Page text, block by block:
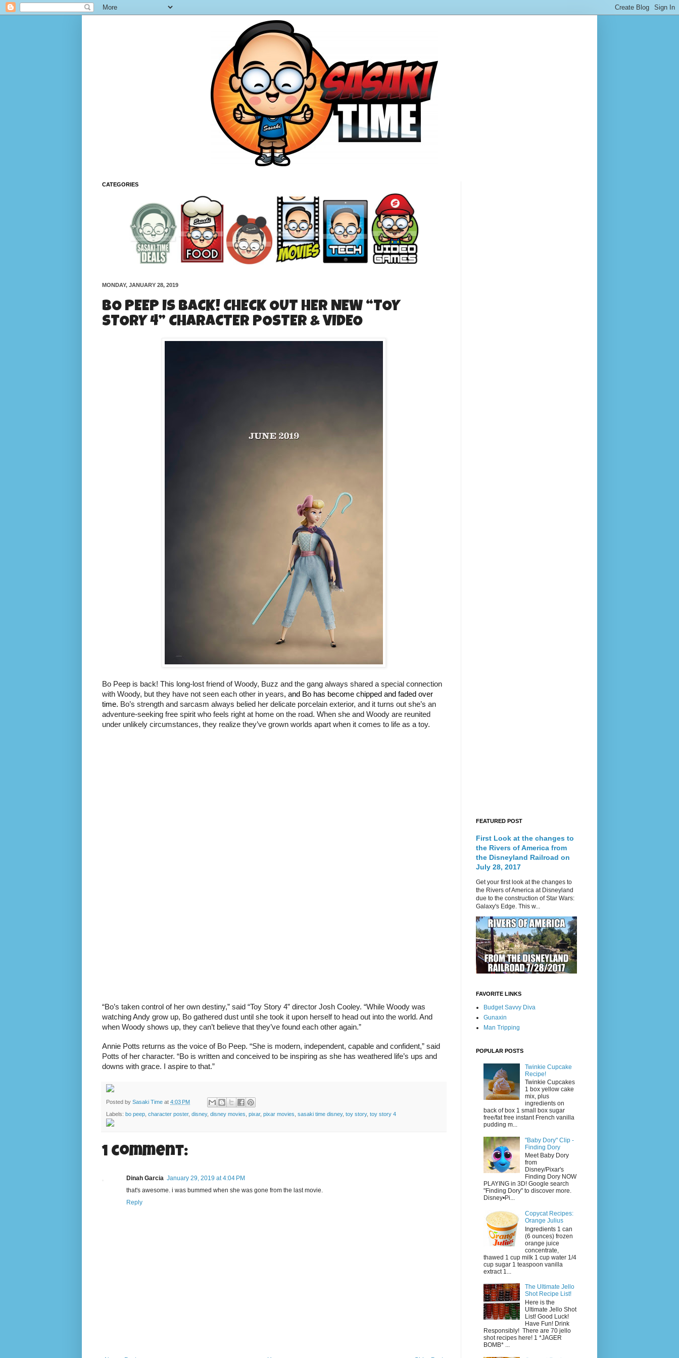
CATEGORIES
MONDAY, JANUARY 28, 2019
BO PEEP IS BACK! CHECK OUT HER NEW “TOY
STORY 4” CHARACTER POSTER & VIDEO
Bo Peep is back! This long-lost friend of Woody, Buzz and the gang always shared a special connection
with Woody, but they have not seen each other in years, and Bo has become chipped and faded over
time. Bo’s strength and sarcasm always belied her delicate porcelain exterior, and it turns out she’s an
adventure-seeking free spirit who feels right at home on the road. When she and Woody are reunited
under unlikely circumstances, they realize they’ve grown worlds apart when it comes to life as a toy.
“Bo’s taken control of her own destiny,” said “Toy Story 4” director Josh Cooley. “While Woody was
watching Andy grow up, Bo gathered dust until she took it upon herself to head out into the world. And
when Woody shows up, they can’t believe that they’ve found each other again.”
Annie Potts returns as the voice of Bo Peep. “She is modern, independent, capable and confident,” said
Potts of her character. “Bo is written and conceived to be inspiring as she has weathered life’s ups and
downs with grace. I aspire to that.”
Posted by Sasaki Time at 4:03 PM
Labels: bo peep character poster, disney, disney movies pixar, pixar movies sasaki time disney, toy story, toy story 4
1 comment:
Dinah Garcia January 29, 2019 at 4:04 PM
that's awesome. i was bummed when she was gone from the last movie.
Reply
FEATURED POST
First Look at the changes to
the Rivers of America from
the Disneyland Railroad on
July 28, 2017
Get your first look at the changes to
the Rivers of America at Disneyland
due to the construction of Star Wars:
Galaxy's Edge. This w...
FAVORITE LINKS
Budget Savvy Diva
Gunaxin
Man Tripping
POPULAR POSTS
Twinkie Cupcake
Recipe!
Twinkie Cupcakes
1 box yellow cake
mix, plus
ingredients on
back of box 1 small box sugar
free/fat free instant French vanilla
pudding m...
"Baby Dory" Clip -
Finding Dory
Meet Baby Dory
from
Disney/Pixar's
Finding Dory NOW
PLAYING in 3D! Google search
"Finding Dory" to discover more.
Disney•Pi...
Copycat Recipes:
Orange Julius
Ingredients 1 can
(6 ounces) frozen
orange juice
concentrate,
thawed 1 cup milk 1 cup water 1/4
cup sugar 1 teaspoon vanilla
extract 1...
The Ultimate Jello
Shot Recipe List!
Here is the
Ultimate Jello Shot
List! Good Luck!
Have Fun! Drink
Responsibly! There are 70 jello
shot recipes here! 1 *JAGER
BOMB* ...